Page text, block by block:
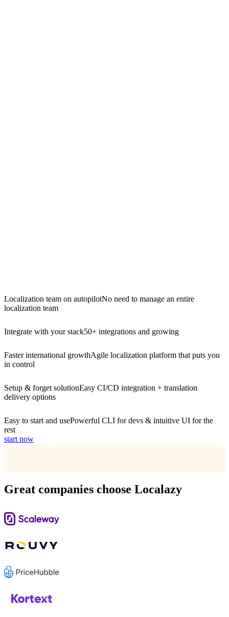
Localization team on autopilotNo need to manage an entire
localization team
Integrate with your stack50+ integrations and growing
Faster international growthAgile localization platform that puts you
in control
Setup & forget solutionEasy CI/CD integration + translation
delivery options
Easy to start and usePowerful CLI for devs & intuitive UI for the
rest
start now
Great companies choose Localazy